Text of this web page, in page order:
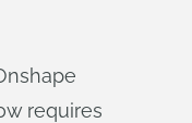
requires